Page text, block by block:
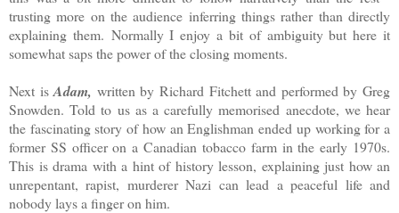
trusting more on the audience inferring things rather than directly
explaining them. Normally I enjoy a bit of ambiguity but here it
somewhat saps the power of the closing moments.
Next isAdam, written by Richard Fitchett and performed by Greg
Snowden. Told to us as a carefully memorised anecdote, we hear
the fascinating story of how an Englishman ended up working for a
former SS officer on a Canadian tobacco farm in the early 1970s.
This is drama with a hint of history lesson, explaining just how an
unrepentant, rapist, murderer Nazi can lead a peaceful life and
nobody lays a finger on him.